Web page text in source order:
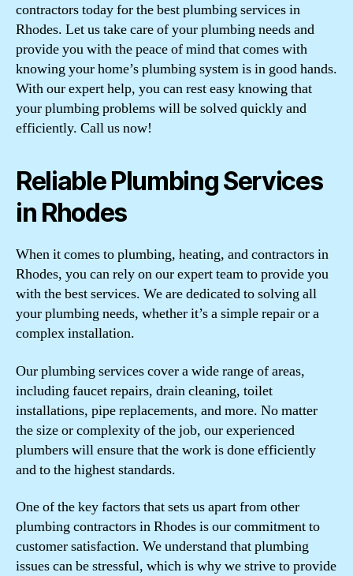
contractors today for the best plumbing services in
Rhodes. Let us take care of your plumbing needs and
provide you with the peace of mind that comes with
knowing your home’s plumbing system is in good hands.
With our expert help, you can rest easy knowing that
your plumbing problems will be solved quickly and
efficiently. Call us now!
Reliable Plumbing Services
in Rhodes
When it comes to plumbing, heating, and contractors in
Rhodes, you can rely on our expert team to provide you
with the best services. We are dedicated to solving all
your plumbing needs, whether it’s a simple repair or a
complex installation.
Our plumbing services cover a wide range of areas,
including faucet repairs, drain cleaning, toilet
installations, pipe replacements, and more. No matter
the size or complexity of the job, our experienced
plumbers will ensure that the work is done efficiently
and to the highest standards.
One of the key factors that sets us apart from other
plumbing contractors in Rhodes is our commitment to
customer satisfaction. We understand that plumbing
issues can be stressful, which is why we strive to provide